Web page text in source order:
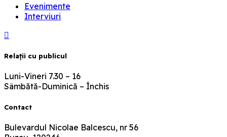
Evenimente
Interviuri
Relaţii cu publicul
Luni-Vineri 7.30 – 16
Sâmbătă-Duminică – Închis
Contact
Bulevardul Nicolae Balcescu, nr 56